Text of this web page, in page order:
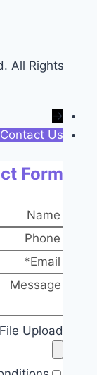
All Rights
→
Contact Us
Form
Upload